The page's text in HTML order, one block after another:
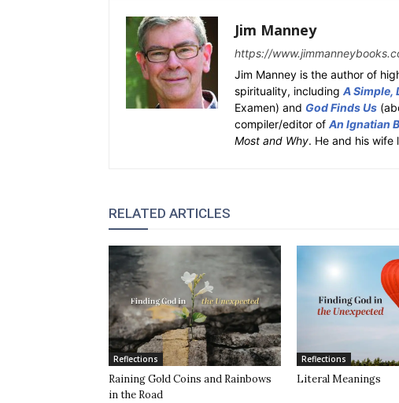
Jim Manney
https://
Jim Manney is the author of
spirituality, including A Simple,
Examen) and God Finds Us
compiler/editor of An Ignatian
Most and Why. He and his wife
RELATED ARTICLES
Reflections
Raining Gold Coins and Rainbows
in the Road
Reflections
Literal Meanings